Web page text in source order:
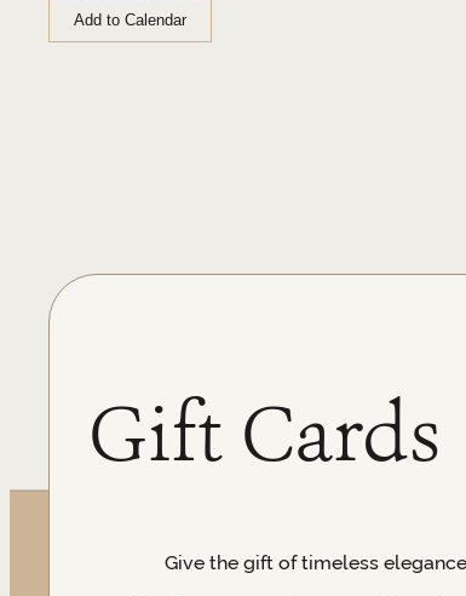
Add to Calendar
Gift Cards
Give the gift of timeless